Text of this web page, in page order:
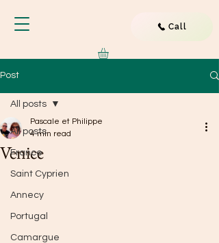
Call
Post
All posts
France
Saint Cyprien
Annecy
Portugal
Camargue
All posts
Venice
Pascale et Philippe
4 min read